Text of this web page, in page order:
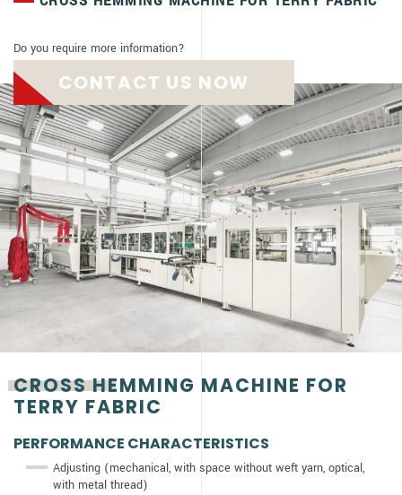
Do you require more information?
CONTACT US NOW
CROSS HEMMING MACHINE FOR
TERRY FABRIC
PERFORMANCE CHARACTERISTICS
Adjusting (mechanical, with space without weft yarn, optical,
with metal thread)